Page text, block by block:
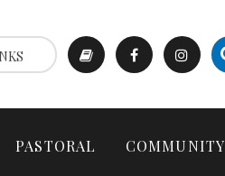
PASTORAL COMMUNITY